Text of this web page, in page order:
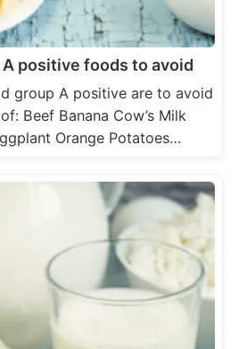
positive foods to avoid
group A positive are to avoid
Beef Banana Cow’s Milk
Orange Potatoes…